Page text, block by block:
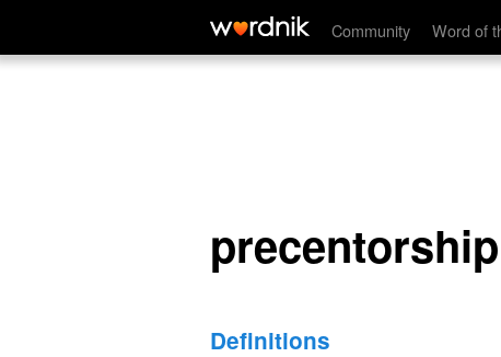
Community Word of
precentorship
precentorship
Definitions